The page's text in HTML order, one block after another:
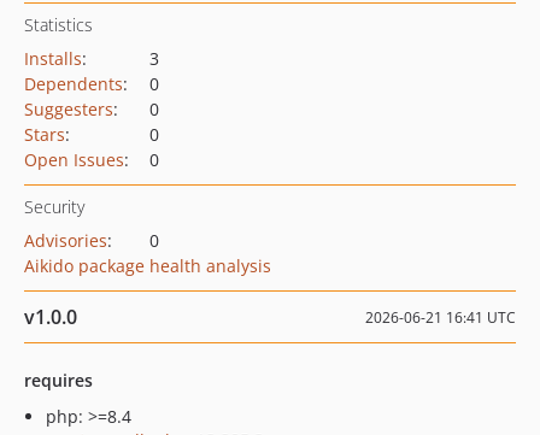
Statistics
Installs:
3
Dependents:
0
Suggesters:
0
Stars:
0
Open Issues: 0
Security
Advisories:
0
Aikido package health analysis
v1.0.0 2026-06-21 16:41 UTC
requires
php: >=8.4